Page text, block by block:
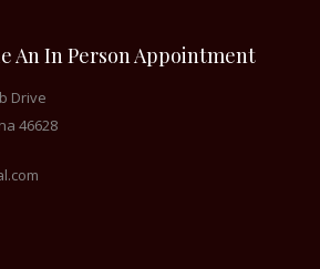
An In Person Appointment
Drive
46628